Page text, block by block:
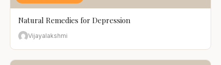
Natural Remedies for Depression
Vijayalakshmi